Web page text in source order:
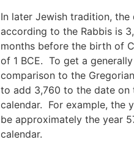
In later Jewish tradition,
according to the Rabbis is
months before the birth of
of 1 BCE. To get a
comparison to the
to add 3,760 to the date on
calendar. For example, the
be approximately the year
calendar.